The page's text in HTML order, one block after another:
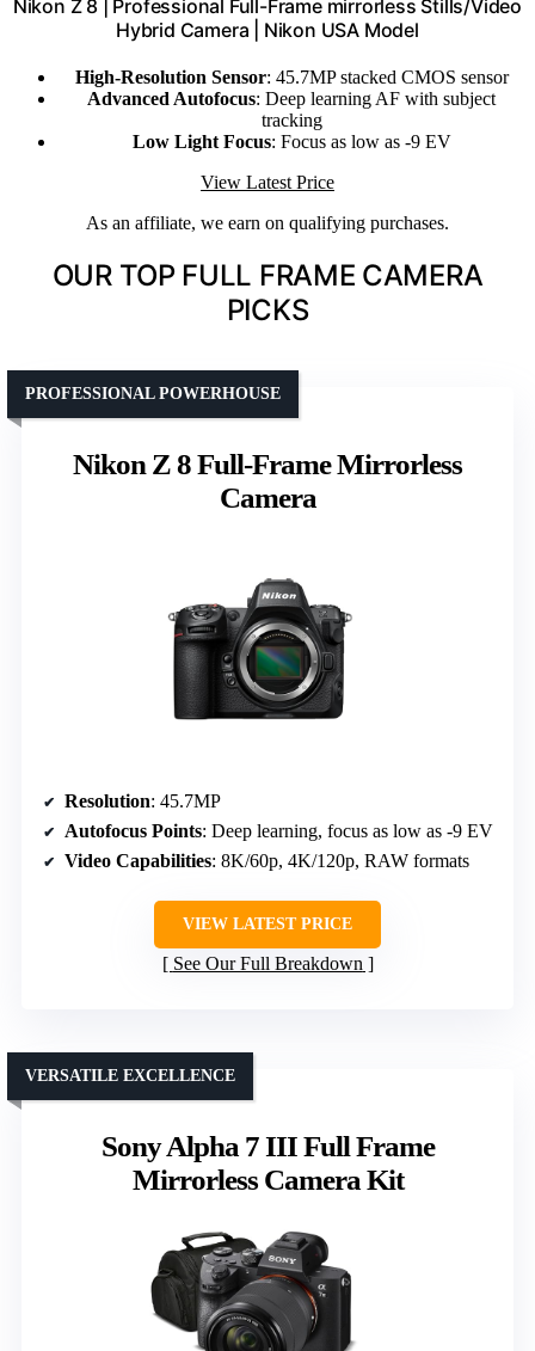
Nikon Z 8 | Professional Full-Frame mirrorless Stills/Video
Hybrid Camera | Nikon USA Model
High-Resolution Sensor: 45.7MP stacked CMOS sensor
Advanced Autofocus: Deep learning AF with subject
tracking
Low Light Focus: Focus as low as -9 EV
View Latest Price
As an affiliate, we earn on qualifying purchases.
OUR TOP FULL FRAME CAMERA
PICKS
Nikon Z 8 Full-Frame Mirrorless
Camera
PROFESSIONAL POWERHOUSE
Resolution: 45.7MP
Autofocus Points: Deep learning, focus as low as -9 EV
Video Capabilities: 8K/60p, 4K/120p, RAW formats
VIEW LATEST PRICE
See Our Full Breakdown
Sony Alpha 7 III Full Frame
Mirrorless Camera Kit
VERSATILE EXCELLENCE